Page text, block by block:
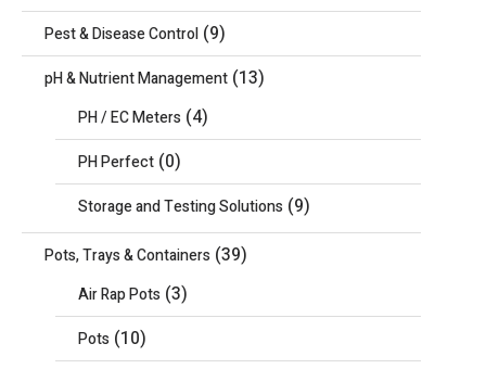
Pest & Disease Control (9)
pH & Nutrient Management (13)
PH / EC Meters (4)
PH Perfect (0)
Storage and Testing Solutions (9)
Pots, Trays & Containers (39)
Air Rap Pots (3)
Pots (10)